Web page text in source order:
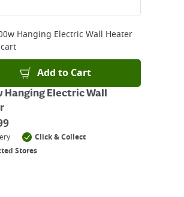
Hanging Electric Wall Heater
Add to Cart
Hanging Electric Wall
Click & Collect
Stores